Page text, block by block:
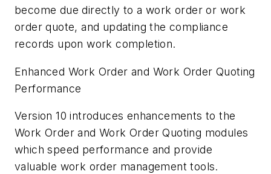
become due directly to a work order or work
order quote, and updating the compliance
records upon work completion.
Enhanced Work Order and Work Order Quoting
Performance
Version 10 introduces enhancements to the
Work Order and Work Order Quoting modules
which speed performance and provide
valuable work order management tools.